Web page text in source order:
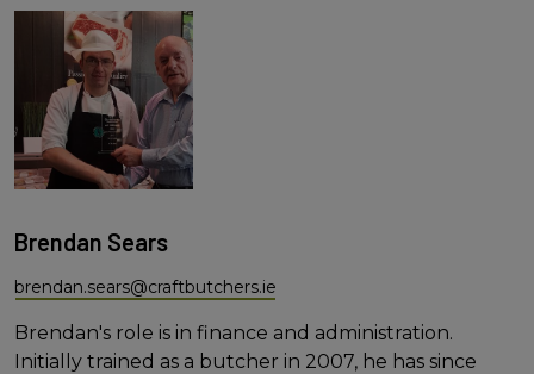
Brendan Sears
brendan.sears@craftbutchers.ie
Brendan's role is in finance and administration.
Initially trained as a butcher in 2007, he has since